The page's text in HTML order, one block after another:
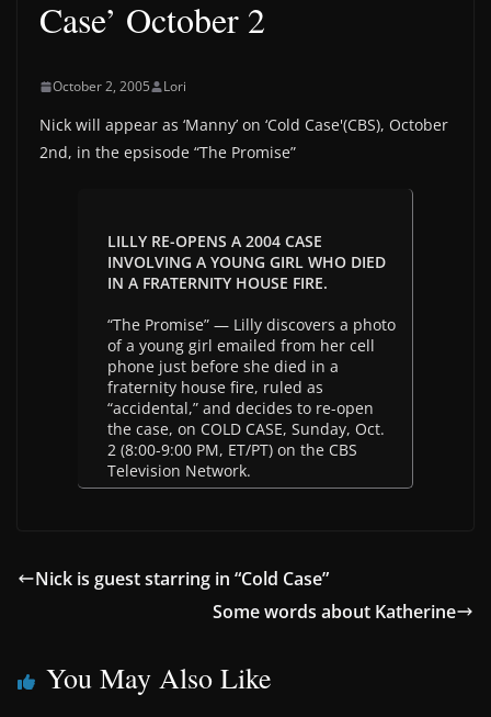
Case’ October 2
October 2, 2005 Lori
Nick will appear as ‘Manny’ on ‘Cold Case'(CBS), October
2nd, in the epsisode “The Promise”
LILLY RE-OPENS A 2004 CASE
INVOLVING A YOUNG GIRL WHO DIED
IN A FRATERNITY HOUSE FIRE.
“The Promise” — Lilly discovers a photo
of a young girl emailed from her cell
phone just before she died in a
fraternity house fire, ruled as
“accidental,” and decides to re-open
the case, on COLD CASE, Sunday, Oct.
2 (8:00-9:00 PM, ET/PT) on the CBS
Television Network.
Nick is guest starring in “Cold Case”
Some words about Katherine
You May Also Like